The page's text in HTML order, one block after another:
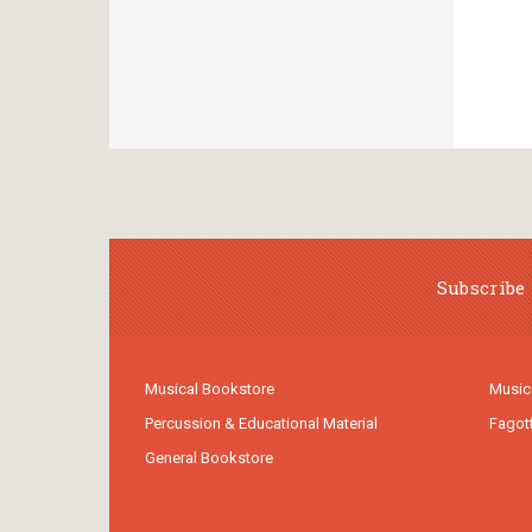
Musical Bookstore
Percussion & Educational Material
General Bookstore